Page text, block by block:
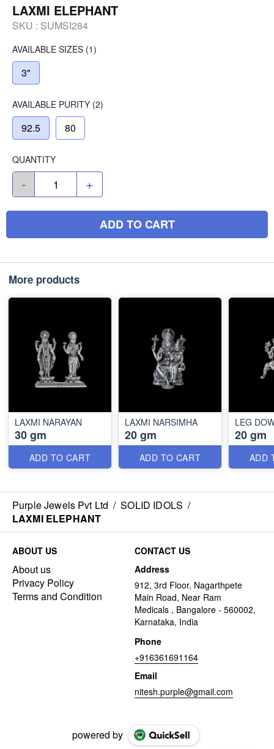
LAXMI ELEPHANT
SKU : SUMSI284
AVAILABLE SIZES (1)
3"
AVAILABLE PURITY (2)
92.5 80
QUANTITY
- +
ADD TO CART
More products
LAXMI NARAYAN
30 gm
ADD TO CART
LAXMI NARSIMHA
20 gm
ADD TO CART
LEG
20 gm
ADD
Purple Jewels Pvt Ltd / SOLID IDOLS /
LAXMI ELEPHANT
ABOUT US
About us
Privacy Policy
Terms and Condition
CONTACT US
Address
912, 3rd Floor, Nagarthpete
Main Road, Near Ram
Medicals , Bangalore - 560002,
Karnataka, India
Phone
+916361691164
Email
nitesh.purple@gmail.com
powered by